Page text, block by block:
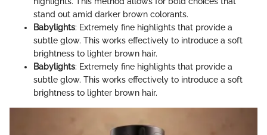
stand out amid darker brown colorants.
Babylights: Extremely fine highlights that provide a
subtle glow. This works effectively to introduce a soft
brightness to lighter brown hair.
Babylights: Extremely fine highlights that provide a
subtle glow. This works effectively to introduce a soft
brightness to lighter brown hair.